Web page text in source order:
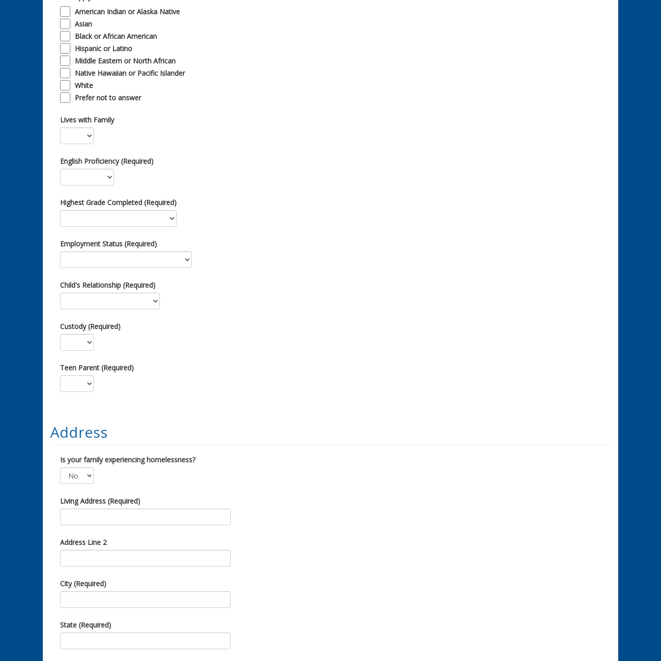
American Indian or Alaska Native
Asian
Black or African American
Hispanic or Latino
Middle Eastern or North African
Native Hawaiian or Pacific Islander
White
Prefer not to answer
Lives with Family
English Proficiency (Required)
Highest Grade Completed (Required)
Employment Status (Required)
Child's Relationship (Required)
Custody (Required)
Teen Parent (Required)
Address
Is your family experiencing homelessness?
Living Address (Required)
Address Line 2
City (Required)
State (Required)